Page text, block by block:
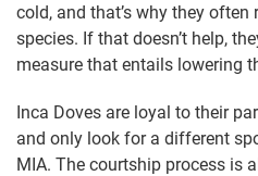
cold, and that’s why they
species. If that doesn’t help,
measure that entails lowering
Inca Doves are loyal to their
and only look for a different
MIA. The courtship process is